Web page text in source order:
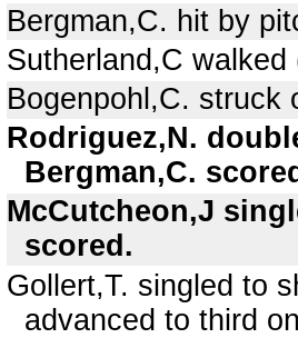
Bergman,C. hit by
Sutherland,C
Bogenpohl,C. struck
Rodriguez,N.
Bergman,C.
McCutcheon,J
scored.
Gollert,T. singled to
advanced to third